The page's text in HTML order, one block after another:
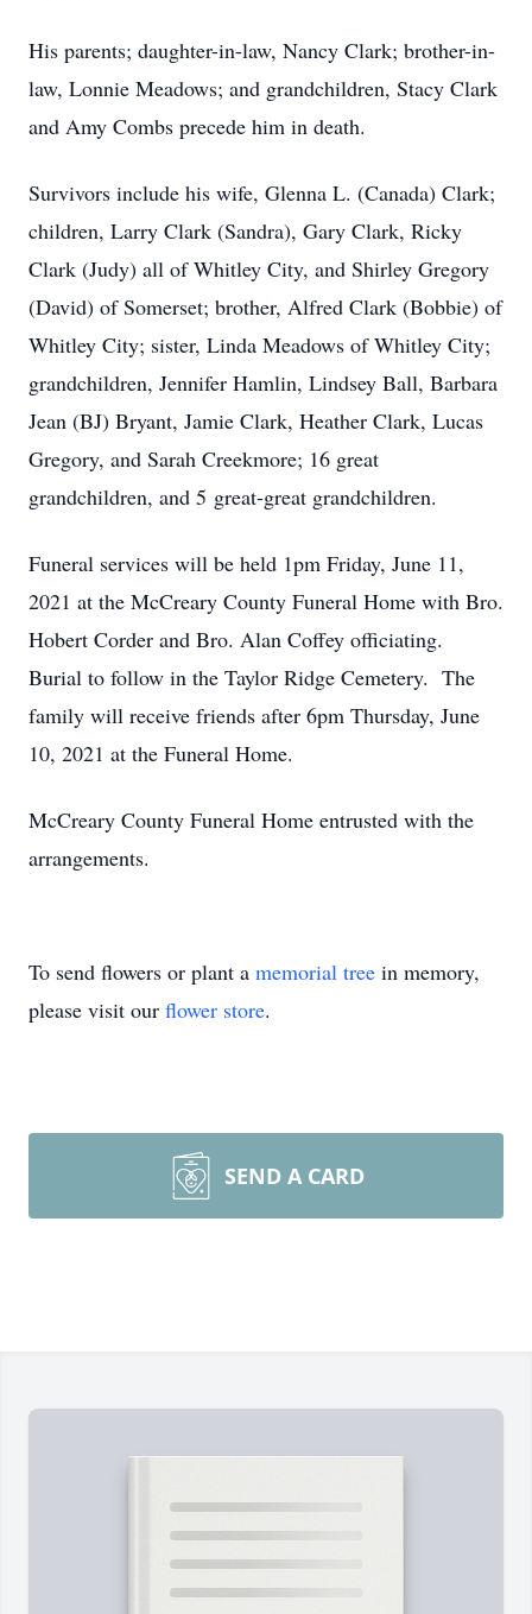
His parents; daughter-in-law, Nancy Clark; brother-in-
law, Lonnie Meadows; and grandchildren, Stacy Clark
and Amy Combs precede him in death.
Survivors include his wife, Glenna L. (Canada) Clark;
children, Larry Clark (Sandra), Gary Clark, Ricky
Clark (Judy) all of Whitley City, and Shirley Gregory
(David) of Somerset; brother, Alfred Clark (Bobbie) of
Whitley City; sister, Linda Meadows of Whitley City;
grandchildren, Jennifer Hamlin, Lindsey Ball, Barbara
Jean (BJ) Bryant, Jamie Clark, Heather Clark, Lucas
Gregory, and Sarah Creekmore; 16 great
grandchildren, and 5 great-great grandchildren.
Funeral services will be held 1pm Friday, June 11,
2021 at the McCreary County Funeral Home with Bro.
Hobert Corder and Bro. Alan Coffey officiating.
Burial to follow in the Taylor Ridge Cemetery. The
family will receive friends after 6pm Thursday, June
10, 2021 at the Funeral Home.
McCreary County Funeral Home entrusted with the
arrangements.
To send flowers or plant a memorial tree in memory,
please visit our flower store.
SEND A CARD